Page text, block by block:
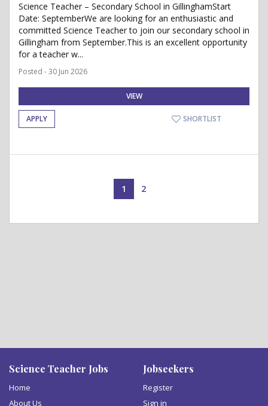
Science Teacher – Secondary School in GillinghamStart
Date: SeptemberWe are looking for an enthusiastic and
committed Science Teacher to join our secondary school in
Gillingham from September.This is an excellent opportunity
for a teacher w...
Posted - 30 Jun 2026
VIEW
APPLY SHORTLIST
1 2
Science Teacher Jobs
Home
About Us
Jobseekers
Register
Sign in